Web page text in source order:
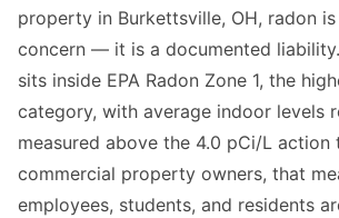
property in Burkettsville, OH, radon
concern — it is a documented
sits inside EPA Radon Zone 1, the
category, with average indoor levels
measured above the 4.0 pCi/L action
commercial property owners, that
employees, students, and residents